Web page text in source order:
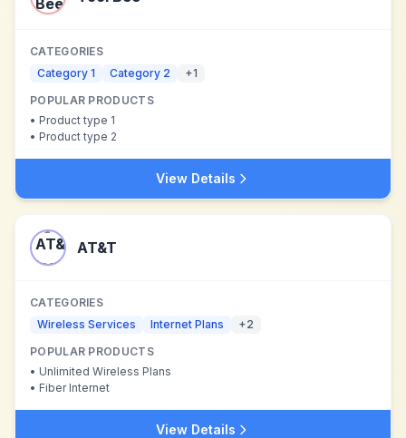
CATEGORIES
Category 1
Category 2 +1
POPULAR PRODUCTS
• Product type 1
• Product type 2
View Details
AT&T
CATEGORIES
Wireless Services
Internet Plans +2
POPULAR PRODUCTS
• Unlimited Wireless Plans
• Fiber Internet
View Details